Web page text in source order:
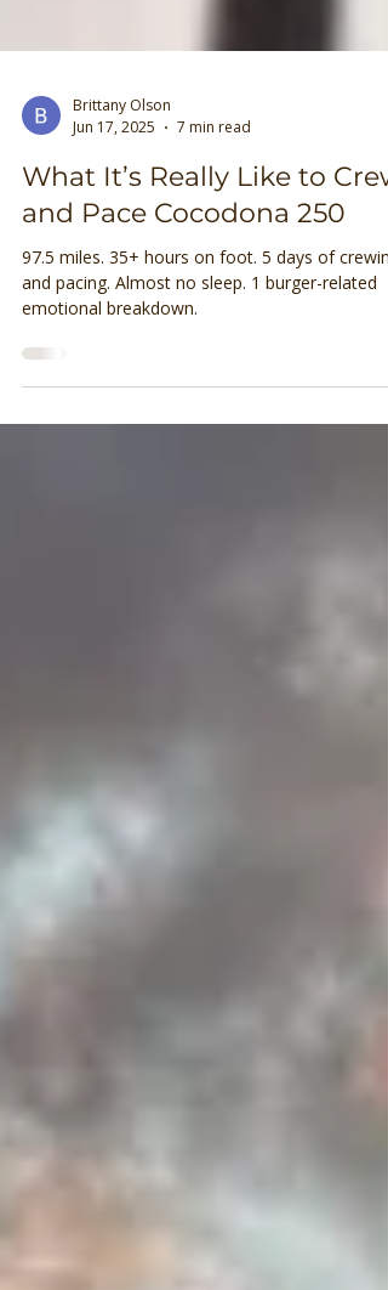
Jun 17, 2025
7 min read
What It’s Really Like to Crew
and Pace Cocodona 250
97.5 miles. 35+ hours on foot. 5 days of crewing
emotional breakdown.